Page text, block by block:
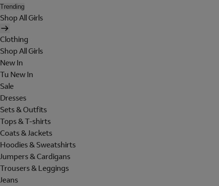
Trending
Shop All Girls
Clothing
Shop All Girls
New In
Tu New In
Sale
Dresses
Sets & Outfits
Tops & T-shirts
Coats & Jackets
Hoodies & Sweatshirts
Jumpers & Cardigans
Trousers & Leggings
Jeans